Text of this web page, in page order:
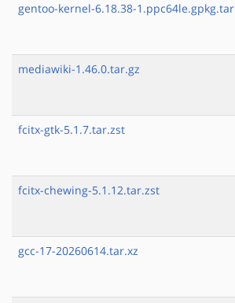
gentoo-kernel-6.18.38-1.ppc64le.gpkg.tar
mediawiki-1.46.0.tar.gz
fcitx-gtk-5.1.7.tar.zst
fcitx-chewing-5.1.12.tar.zst
gcc-17-20260614.tar.xz